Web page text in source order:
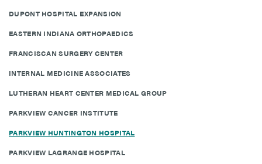
DUPONT HOSPITAL EXPANSION
EASTERN INDIANA ORTHOPAEDICS
FRANCISCAN SURGERY CENTER
INTERNAL MEDICINE ASSOCIATES
LUTHERAN HEART CENTER MEDICAL GROUP
PARKVIEW CANCER INSTITUTE
PARKVIEW HUNTINGTON HOSPITAL
PARKVIEW LAGRANGE HOSPITAL